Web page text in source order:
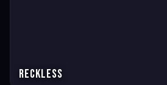
Reckless